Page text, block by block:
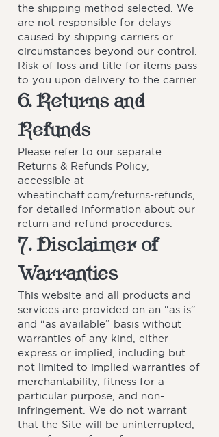
the shipping method selected. We
are not responsible for delays
caused by shipping carriers or
circumstances beyond our control.
Risk of loss and title for items pass
to you upon delivery to the carrier.
6. Returns and
Refunds
Please refer to our separate
Returns & Refunds Policy,
accessible at
wheatinchaff.com/returns-refunds,
for detailed information about our
return and refund procedures.
7. Disclaimer of
Warranties
This website and all products and
services are provided on an “as is”
and “as available” basis without
warranties of any kind, either
express or implied, including but
not limited to implied warranties of
merchantability, fitness for a
particular purpose, and non-
infringement. We do not warrant
that the Site will be uninterrupted,